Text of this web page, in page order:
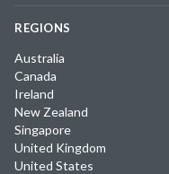
REGIONS
Australia
Canada
Ireland
New Zealand
Singapore
United Kingdom
United States